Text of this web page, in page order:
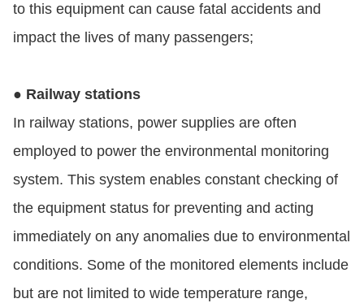
to this equipment can cause fatal accidents and
impact the lives of many passengers;
● Railway stations
In railway stations, power supplies are often
employed to power the environmental monitoring
system. This system enables constant checking of
the equipment status for preventing and acting
immediately on any anomalies due to environmental
conditions. Some of the monitored elements include
but are not limited to wide temperature range,